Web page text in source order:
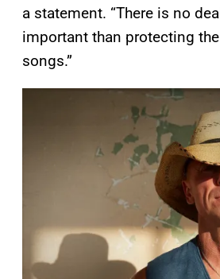
a statement. “There is no
important than protecting
songs.”